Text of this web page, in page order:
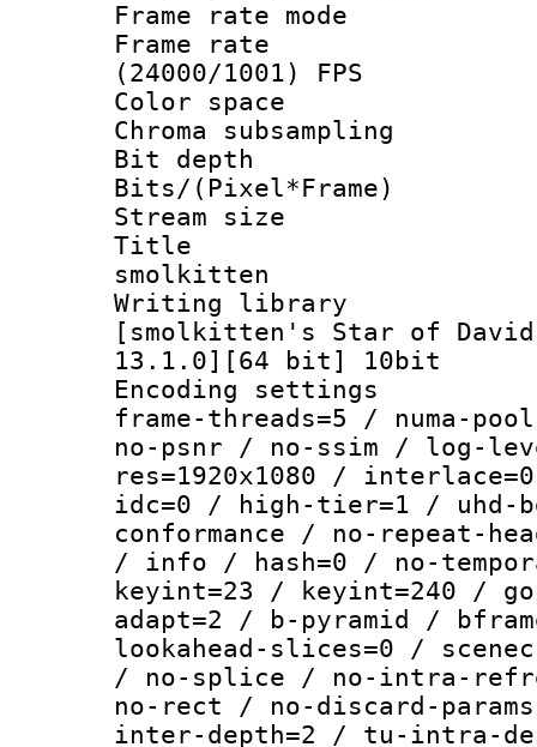
Frame rate
Frame
(24000/1001) FPS
Color
Chroma
Bit depth
Bits/
Stream size :
Title :
smolkitten
Writing
[smolkitten's Star of David
13.1.0][64 bit] 10bit
Encoding
frame-threads=5 / numa-
no-psnr / no-ssim / log-
res=1920x1080 /
idc=0 / high-tier=1 / uhd-
conformance / no-repeat-
/ info / hash=0 / no-
keyint=23 / keyint=240 /
adapt=2 / b-pyramid /
lookahead-slices=0 /
/ no-splice / no-intra-
no-rect / no-discard-
inter-depth=2 / tu-intra-